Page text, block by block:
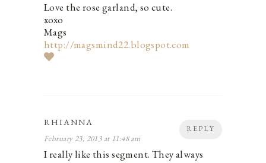
Love the rose garland, so cute.
xoxo
Mags
http://magsmind22.blogspot.com
REPLY
RHIANNA
February 23, 2013 at 11:48 am
I really like this segment. They always